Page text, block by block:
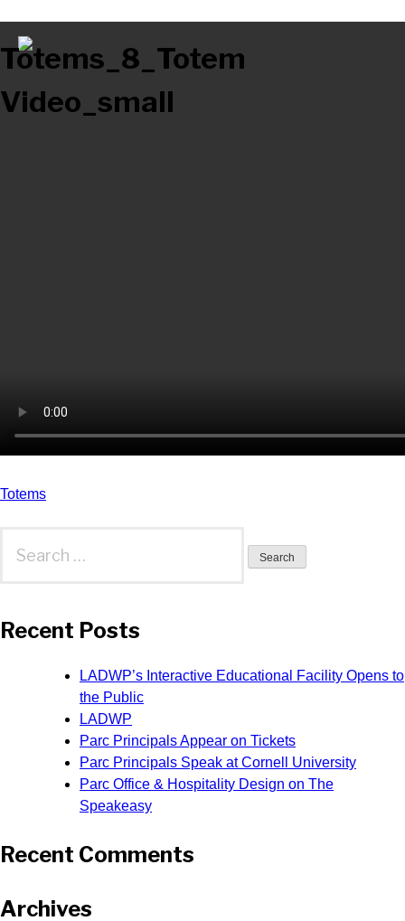
Totems_8_Totem
Video_small
Post
Totems
for:
Recent Posts
LADWP’s Interactive Educational Facility Opens to
the Public
LADWP
Parc Principals Appear on Tickets
Parc Principals Speak at Cornell University
Parc Office & Hospitality Design on The
Speakeasy
Recent Comments
Archives